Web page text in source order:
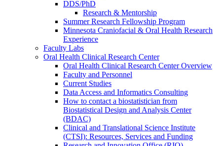
DDS/PhD
Research & Mentorship
Summer Research Fellowship Program
Minnesota Craniofacial & Oral Health Research
Experience
Faculty Labs
Oral Health Clinical Research Center
Oral Health Clinical Research Center Overview
Faculty and Personnel
Current Studies
Data Access and Informatics Consulting
How to contact a biostatistician from
Biostatistical Design and Analysis Center
(BDAC)
Clinical and Translational Science Institute
(CTSI): Resources, Services and Funding